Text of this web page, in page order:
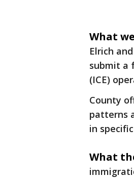
What
Elrich
submit a
(ICE)
County
patterns
in
What